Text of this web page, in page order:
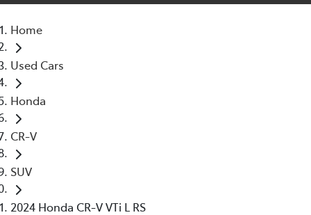
Home
Used Cars
Honda
CR-V
SUV
2024 Honda CR-V VTi L RS